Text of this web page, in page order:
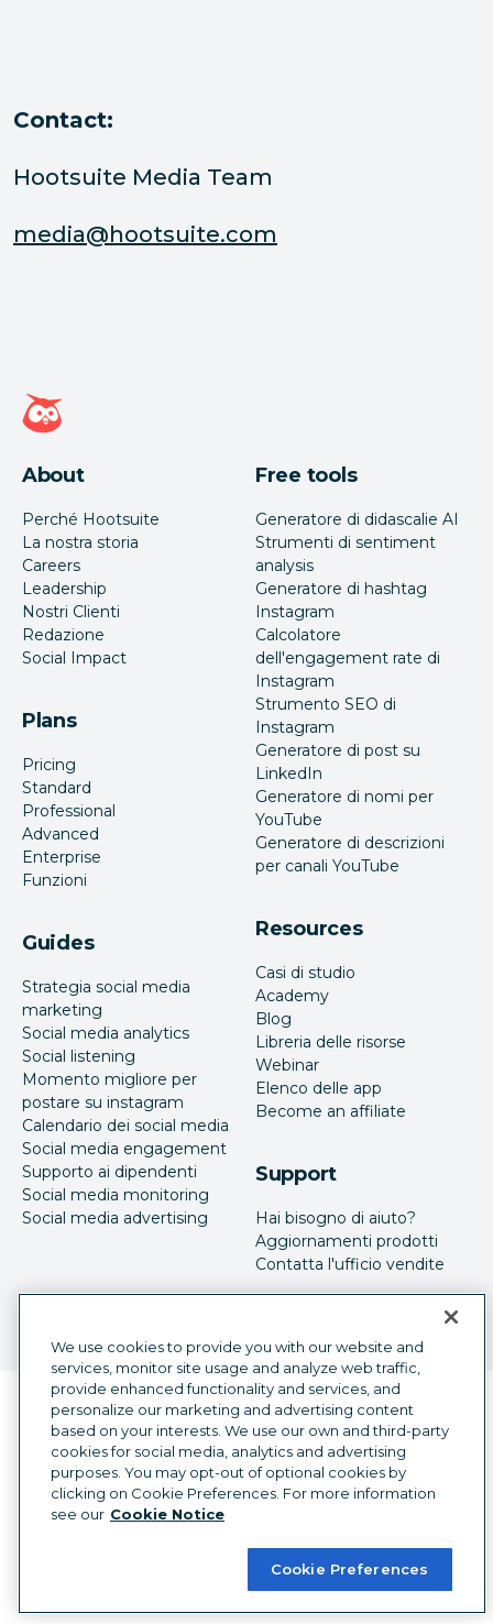
Contact:
Hootsuite Media Team
media@hootsuite.com
Home page di Hootsuite
About
Perché Hootsuite
La nostra storia
Careers
Leadership
Nostri Clienti
Redazione
Social Impact
Plans
Pricing
Standard
Professional
Advanced
Enterprise
Funzioni
Guides
Strategia social media
marketing
Social media analytics
Social listening
Momento migliore per
postare su instagram
Calendario dei social media
Social media engagement
Supporto ai dipendenti
Social media monitoring
Social media advertising
Free tools
Generatore di didascalie AI
Strumenti di sentiment
analysis
Generatore di hashtag
Instagram
Calcolatore
dell'engagement rate di
Instagram
Strumento SEO di
Instagram
Generatore di post su
LinkedIn
Generatore di nomi per
YouTube
Generatore di descrizioni
per canali YouTube
Resources
Casi di studio
Academy
Blog
Libreria delle risorse
Webinar
Elenco delle app
Become an affiliate
Support
Hai bisogno di aiuto?
Aggiornamenti prodotti
Contatta l'ufficio vendite
Selettore della lingua
Italian
©2026 Hootsuite Inc. Tutti i diritti sono riservati.
Legal Center
Trust Center
Privacy
Preferenze sui cookie
We use cookies to provide you with our website and
services, monitor site usage and analyze web traffic,
provide enhanced functionality and services, and
personalize our marketing and advertising content
based on your interests. We use our own and third-party
cookies for social media, analytics and advertising
purposes. You may opt-out of optional cookies by
clicking on Cookie Preferences. For more information
see our Cookie Notice
Cookie Preferences